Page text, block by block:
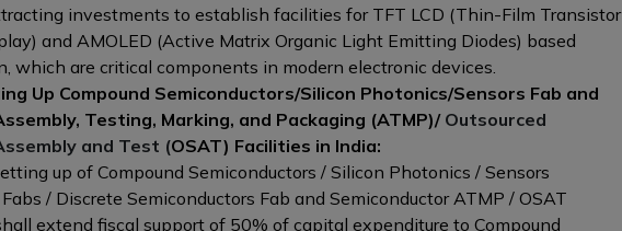
investments to establish facilities for TFT LCD (Thin-Film Transistor
and AMOLED (Active Matrix Organic Light Emitting Diodes) based
which are critical components in modern electronic devices.
Up Compound Semiconductors/Silicon Photonics/Sensors Fab and
Testing, Marking, and Packaging (ATMP)/ Outsourced
and Test (OSAT) Facilities in India:
up of Compound Semiconductors / Silicon Photonics / Sensors
/ Discrete Semiconductors Fab and Semiconductor ATMP / OSAT
extend fiscal support of 50% of capital expenditure to Compound